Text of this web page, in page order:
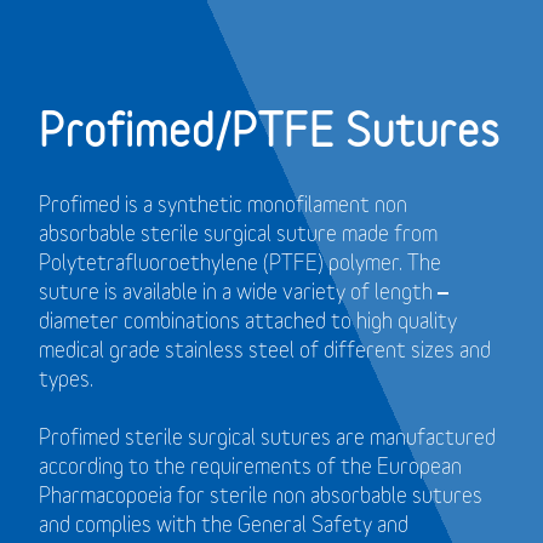
Profimed/PTFE Sutures
Profimed is a synthetic monofilament non
absorbable sterile surgical suture made from
Polytetrafluoroethylene (PTFE) polymer. The
suture is available in a wide variety of length –
diameter combinations attached to high quality
medical grade stainless steel of different sizes and
types.
Profimed sterile surgical sutures are manufactured
according to the requirements of the European
Pharmacopoeia for sterile non absorbable sutures
and complies with the General Safety and